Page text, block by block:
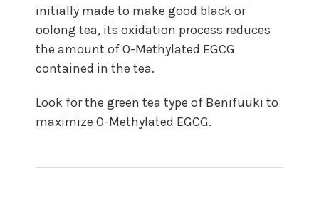
initially made to make good black or
oolong tea, its oxidation process reduces
the amount of O-Methylated EGCG
contained in the tea.
Look for the green tea type of Benifuuki to
maximize O-Methylated EGCG.